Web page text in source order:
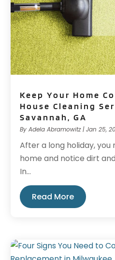
Keep Your Home
House Cleaning
Savannah, GA
ByAdela Abramowitz|Jan 25,
After a long holiday, you
home and notice dirt
In...
Read More